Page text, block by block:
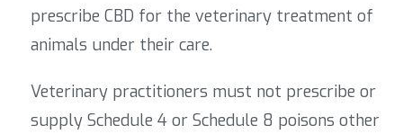
prescribe CBD for the veterinary treatment of
animals under their care.
Veterinary practitioners must not prescribe or
supply Schedule 4 or Schedule 8 poisons other